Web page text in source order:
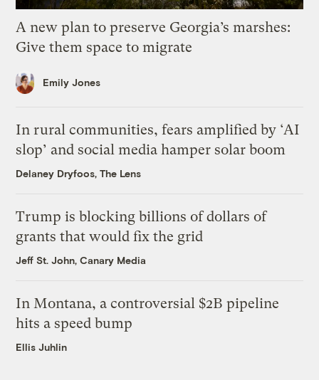
A new plan to preserve Georgia’s marshes:
Give them space to migrate
Emily Jones
In rural communities, fears amplified by ‘AI
slop’ and social media hamper solar boom
Delaney Dryfoos, The Lens
Trump is blocking billions of dollars of
grants that would fix the grid
Jeff St. John, Canary Media
In Montana, a controversial $2B pipeline
hits a speed bump
Ellis Juhlin